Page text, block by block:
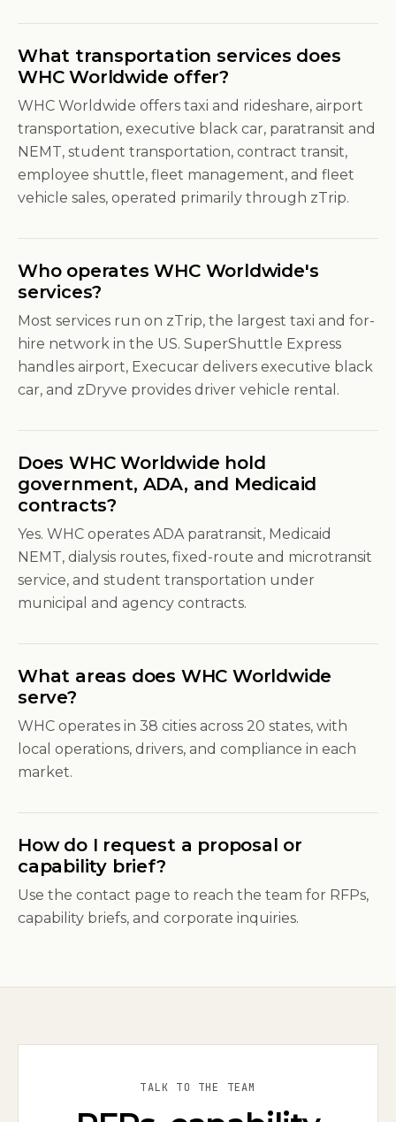
What transportation services does
WHC Worldwide offer?
WHC Worldwide offers taxi and rideshare, airport
transportation, executive black car, paratransit and
NEMT, student transportation, contract transit,
employee shuttle, fleet management, and fleet
vehicle sales, operated primarily through zTrip.
Who operates WHC Worldwide's
services?
Most services run on zTrip, the largest taxi and for-
hire network in the US. SuperShuttle Express
handles airport, Execucar delivers executive black
car, and zDryve provides driver vehicle rental.
Does WHC Worldwide hold
government, ADA, and Medicaid
contracts?
Yes. WHC operates ADA paratransit, Medicaid
NEMT, dialysis routes, fixed-route and microtransit
service, and student transportation under
municipal and agency contracts.
What areas does WHC Worldwide
serve?
WHC operates in 38 cities across 20 states, with
local operations, drivers, and compliance in each
market.
How do I request a proposal or
capability brief?
Use the contact page to reach the team for RFPs,
capability briefs, and corporate inquiries.
TALK TO THE TEAM